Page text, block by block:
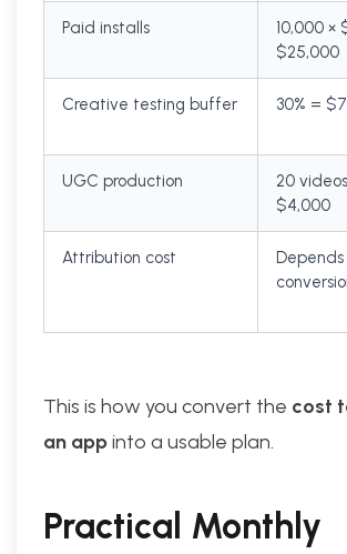
Paid installs
10,000 ×
$25,000
Creative testing buffer 30% =
UGC production 20
$4,000
Attribution cost
Depends
This is how you convert the cost
an appinto a usable plan.
Practical Monthly